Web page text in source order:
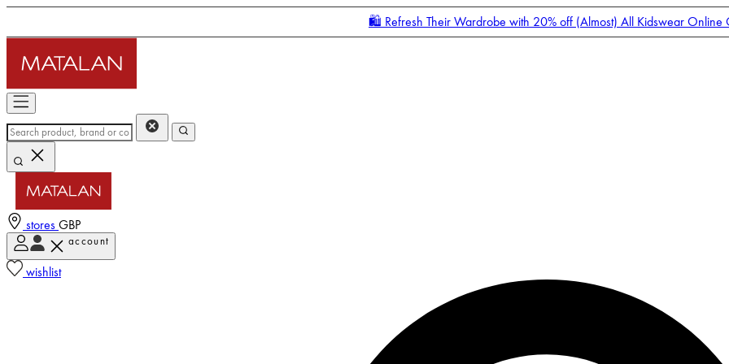
🛍️ Refresh Their Wardrobe with 20% off (Almost) All Kidswear Online
stores GBP
account
wishlist